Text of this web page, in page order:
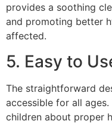
provides a soothing
and promoting better
affected.
5. Easy to
The straightforward
accessible for all
children about proper